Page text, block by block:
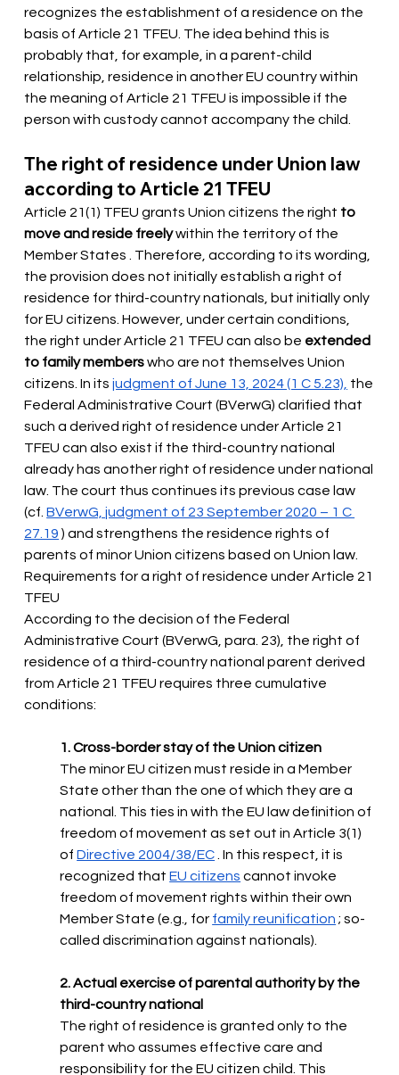
recognizes the establishment of a residence on the
basis of Article 21 TFEU. The idea behind this is
probably that, for example, in a parent-child
relationship, residence in another EU country within
the meaning of Article 21 TFEU is impossible if the
person with custody cannot accompany the child.
The right of residence under Union law
according to Article 21 TFEU
Article 21(1) TFEU grants Union citizens the right to
move and reside freely within the territory of the
Member States
. Therefore, according to its wording,
the provision does not initially establish a right of
residence for third-country nationals, but initially only
for EU citizens. However, under certain conditions,
the right under Article 21 TFEU can also be extended
to family members who are not themselves Union
citizens. In its judgment of June 13, 2024 (1 C 5.23), the
Federal Administrative Court (BVerwG) clarified that
such a derived right of residence under Article 21
TFEU can also exist if the third-country national
already has another right of residence under national
law. The court thus continues its previous case law
(cf. BVerwG, judgment of 23 September 2020 – 1 C
27.19 ) and strengthens the residence rights of
parents of minor Union citizens based on Union law.
Requirements for a right of residence under Article 21
TFEU
According to the decision of the Federal
Administrative Court (BVerwG, para. 23), the right of
residence of a third-country national parent derived
from Article 21 TFEU requires three cumulative
conditions:
1. Cross-border stay of the Union citizen
The minor EU citizen must reside in a Member
State other than the one of which they are a
national. This ties in with the EU law definition of
freedom of movement as set out in Article 3(1)
of Directive 2004/38/EC . In this respect, it is
recognized that EU citizens cannot invoke
freedom of movement rights within their own
Member State (e.g., for family reunification ; so-
called discrimination against nationals).
2. Actual exercise of parental authority by the
third-country national
The right of residence is granted only to the
parent who assumes effective care and
responsibility for the EU citizen child. This